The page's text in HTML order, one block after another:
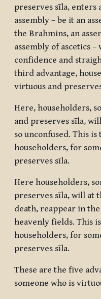
preserves sīla, enters
assembly – be it an
the Brahmins, an
assembly of ascetics
confidence and
third advantage,
virtuous and
Here, householders,
and preserves sīla,
so unconfused. This
householders, for
preserves sīla.
Here householders,
preserves sīla, will at
death, reappear in
heavenly fields. This
householders, for
preserves sīla.
These are the five
someone who is